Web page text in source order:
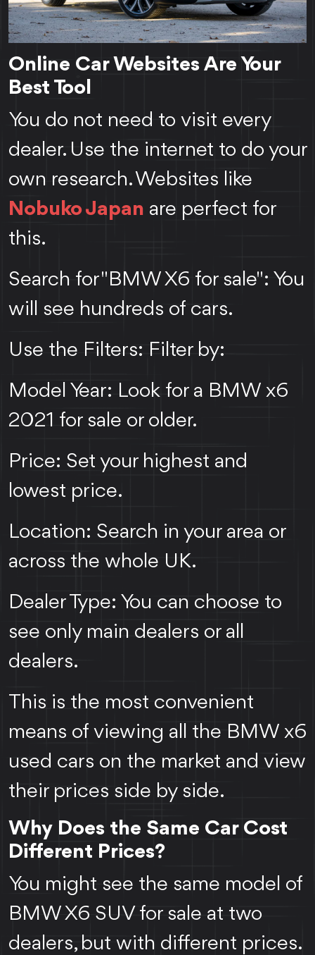
Online Car Websites Are Your
Best Tool
You do not need to visit every
dealer. Use the internet to do your
own research. Websites like
Nobuko Japan are perfect for
this.
Search for "BMW X6 for sale": You
will see hundreds of cars.
Use the Filters: Filter by:
Model Year: Look for a BMW x6
2021 for sale or older.
Price: Set your highest and
lowest price.
Location: Search in your area or
across the whole UK.
Dealer Type: You can choose to
see only main dealers or all
dealers.
This is the most convenient
means of viewing all the BMW x6
used cars on the market and view
their prices side by side.
Why Does the Same Car Cost
Different Prices?
You might see the same model of
BMW X6 SUV for sale at two
dealers, but with different prices.